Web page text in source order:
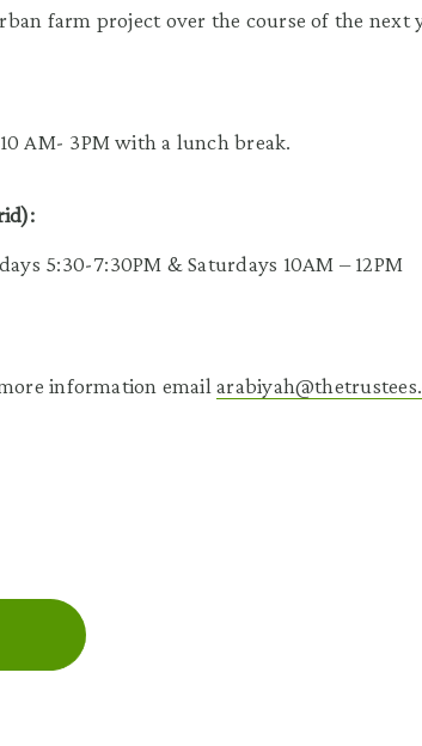
farm project over the course of the next
AM- 3PM with a lunch break.
5:30-7:30PM & Saturdays 10AM – 12PM
information email